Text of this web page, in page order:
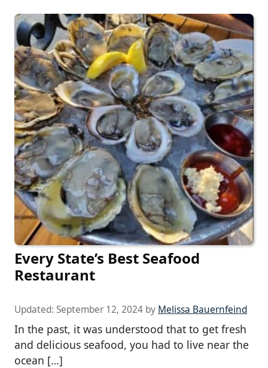
Every State’s Best Seafood
Restaurant
Updated: September 12, 2024 by Melissa Bauernfeind
In the past, it was understood that to get fresh
and delicious seafood, you had to live near the
ocean […]